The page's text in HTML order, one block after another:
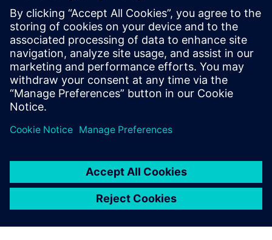
research and development, and project
management. Her background includes
positions at domestic appliances
companies in Italy and Poland, as well as
an Automotive Tier-supplier company. She
holds a master's degree in mechanical
engineering from the Polytechnic of Bari.